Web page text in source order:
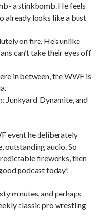
a stinkbomb. He feels
already looks like a bust
on fire. He’s unlike
can’t take their eyes off
in between, the WWF is
Junkyard, Dynamite, and
event he deliberately
outstanding audio. So
fireworks, then
podcast today!
minutes, and perhaps
classic pro wrestling